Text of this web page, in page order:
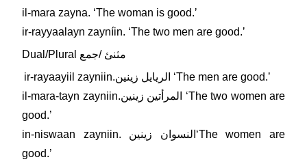
il-mara zayna. ʻThe woman is good.ʼ
ir-rayyaalayn zayníin. ʻThe two men are good.ʼ
Dual/Plural مثنئ /جمع
ir-rayaayiil zayniin.الريايل زينين ʻThe men are good.ʼ
il-mara-tayn zayniin.المرأتين زينين ʻThe two women are
good.ʼ
in-niswaan zayniin. النسوان زينينʻThe women are
good.ʼ